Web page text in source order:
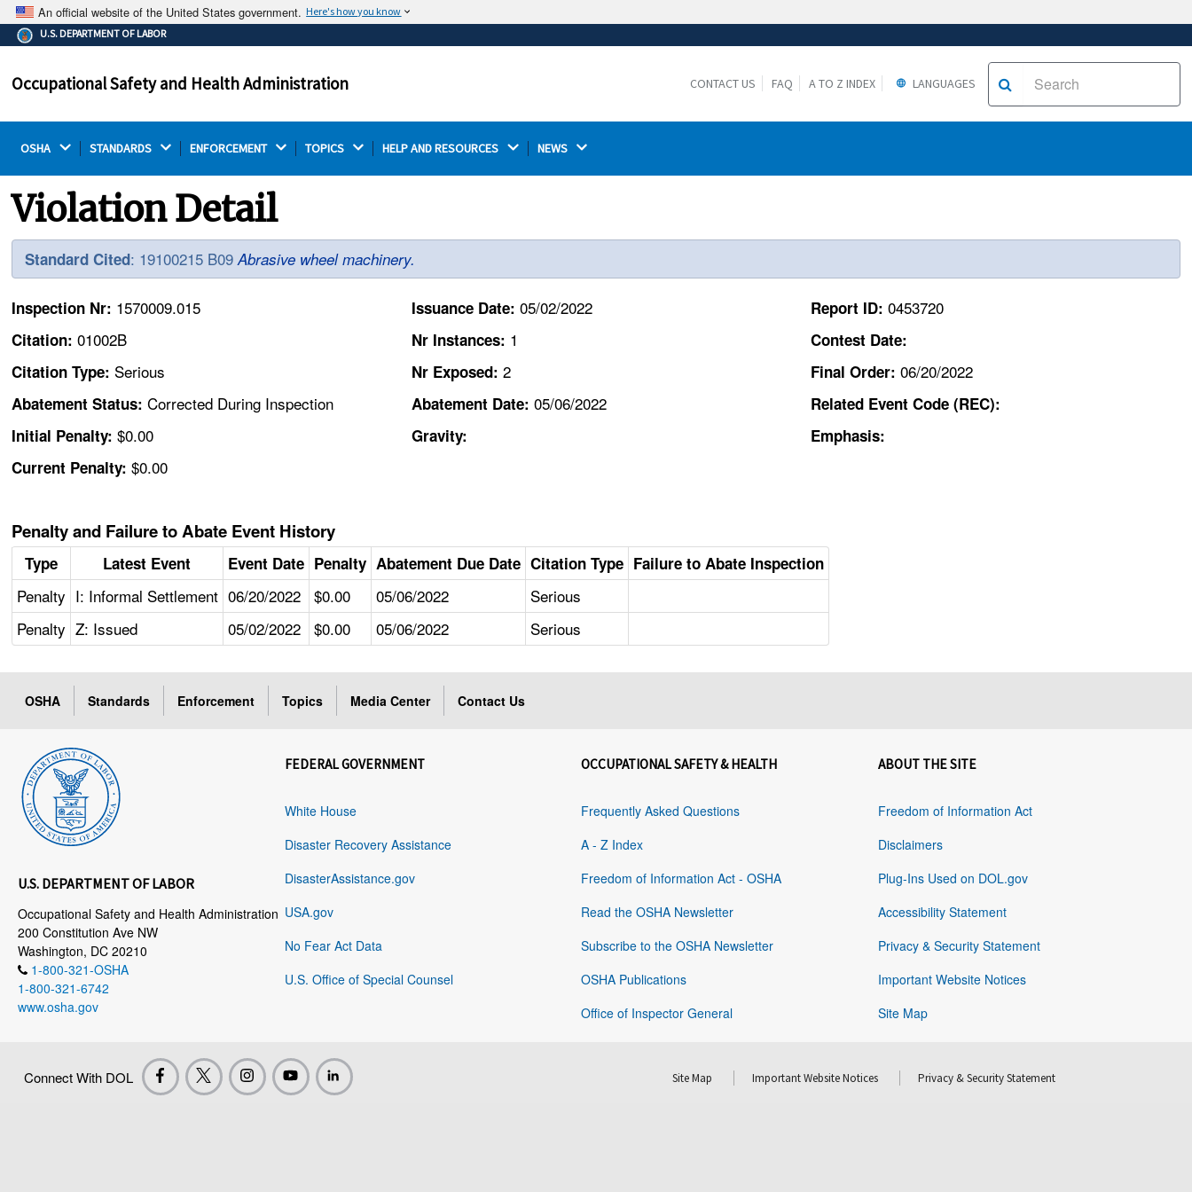
An official website of the United States government. Here's how you know
The .gov means it's official.
Federal government websites often end in .gov or .mil.
on a federal government site.
Thehttps://ensures that you are connecting to the
U.S. DEPARTMENT OF LABOR
Occupational Safety and Health Administration CONTACT US FAQ A TO Z INDEX LANGUAGES
OSHA STANDARDS ENFORCEMENT TOPICS HELP AND RESOURCES NEWS
Violation Detail
Standard Cited: 19100215 B09Abrasive wheel machinery.
Inspection Nr: 1570009.015
Citation:01002B
Citation Type: Serious
Abatement Status:Corrected During Inspection
Initial Penalty:$0.00
Current Penalty:$0.00
Issuance Date: 05/02/2022
Nr Instances: 1
Nr Exposed: 2
Abatement Date: 05/06/2022
Gravity:
Report ID: 0453720
Contest Date:
Final Order: 06/20/2022
Related Event Code (REC):
Emphasis:
Penalty and Failure to Abate Event History
Type Latest Event Event Date Penalty Abatement Due Date Citation Type Failure to Abate Inspection
Penalty I: Informal Settlement 06/20/2022 $0.00 05/06/2022
Serious
Penalty Z: Issued 05/02/2022 $0.00 05/06/2022 Serious
OSHA Standards Enforcement Topics Media Center Contact Us
U.S. DEPARTMENT OF LABOR
Occupational Safety and Health Administration
200 Constitution Ave NW
Washington, DC 20210
1-800-321-OSHA
1-800-321-6742
www.osha.gov
FEDERAL GOVERNMENT
White House
Disaster Recovery Assistance
DisasterAssistance.gov
USA.gov
No Fear Act Data
U.S. Office of Special Counsel
OCCUPATIONAL SAFETY & HEALTH
Frequently Asked Questions
A - Z Index
Freedom of Information Act - OSHA
Read the OSHA Newsletter
Subscribe to the OSHA Newsletter
OSHA Publications
Office of Inspector General
ABOUT THE SITE
Freedom of Information Act
Disclaimers
Plug-Ins Used on DOL.gov
Accessibility Statement
Privacy & Security Statement
Important Website Notices
Site Map
Connect With DOL Site Map Important Website Notices Privacy & Security Statement